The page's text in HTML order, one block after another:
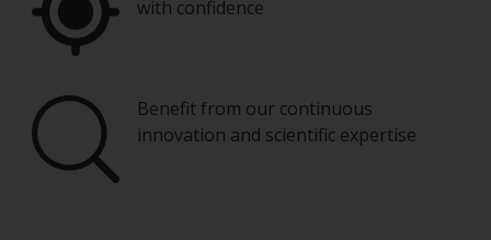
with confidence
Benefit from our continuous
innovation and scientific expertise